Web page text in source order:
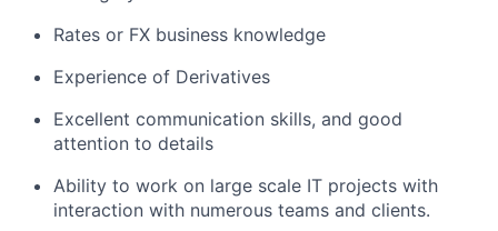
Rates or FX business knowledge
Experience of Derivatives
Excellent communication skills, and good
attention to details
Ability to work on large scale IT projects with
interaction with numerous teams and clients.